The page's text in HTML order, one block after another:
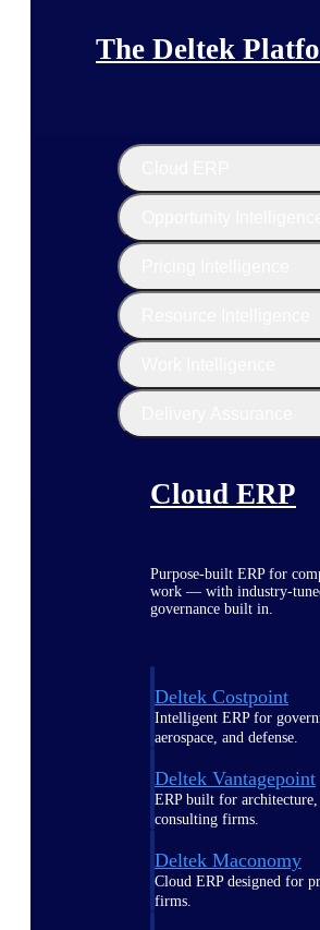
The Deltek
Cloud ERP
Purpose-built ERP for
work — with industry-
governance built in.
Deltek Costpoint
Intelligent ERP for
aerospace, and defense.
Deltek Vantagepoint
ERP built for
consulting firms.
Deltek Maconomy
Cloud ERP designed for
firms.